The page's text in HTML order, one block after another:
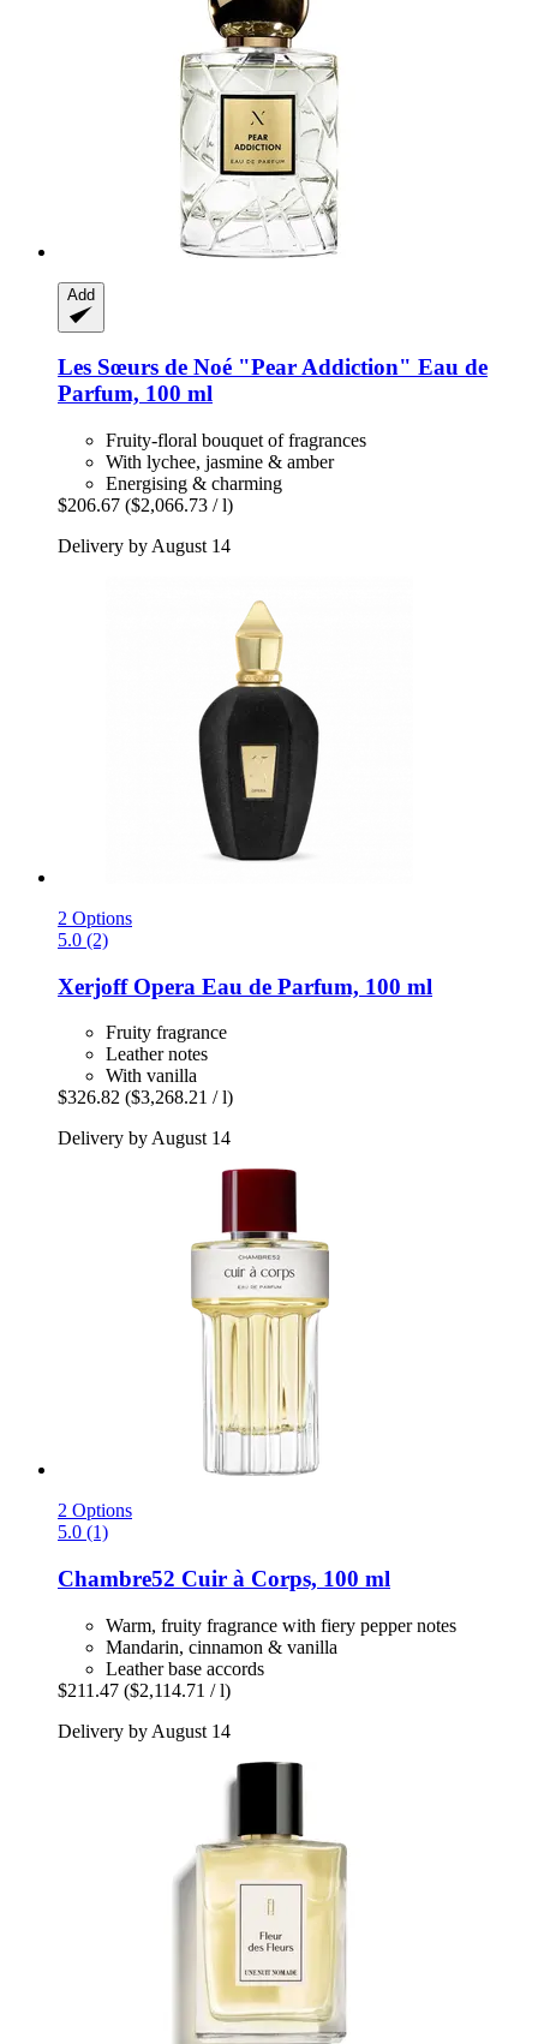
Add
Les Sœurs de Noé "Pear Addiction" Eau de
Parfum, 100 ml
Fruity-floral bouquet of fragrances
With lychee, jasmine & amber
Energising & charming
$206.67 ($2,066.73 / l)
Delivery by August 14
2 Options
5.0 (2)
XerjoffOpera Eau de Parfum, 100 ml
Fruity fragrance
Leather notes
With vanilla
$326.82 ($3,268.21 / l)
Delivery by August 14
2 Options
5.0 (1)
Chambre52 Cuir à Corps, 100 ml
Warm, fruity fragrance with fiery pepper notes
Mandarin, cinnamon & vanilla
Leather base accords
$211.47 ($2,114.71 / l)
Delivery by August 14